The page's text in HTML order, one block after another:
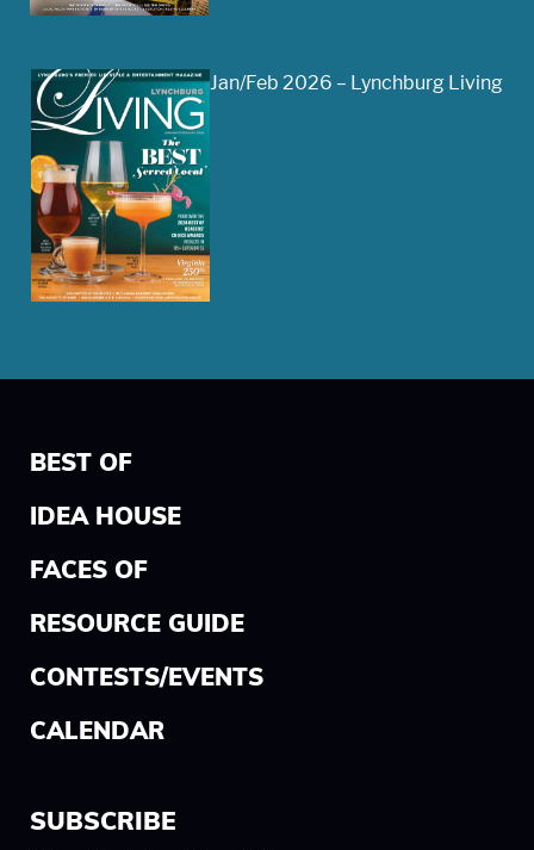
Jan/Feb 2026 – Lynchburg Living
BEST OF
IDEA HOUSE
FACES OF
RESOURCE GUIDE
CONTESTS/EVENTS
CALENDAR
SUBSCRIBE